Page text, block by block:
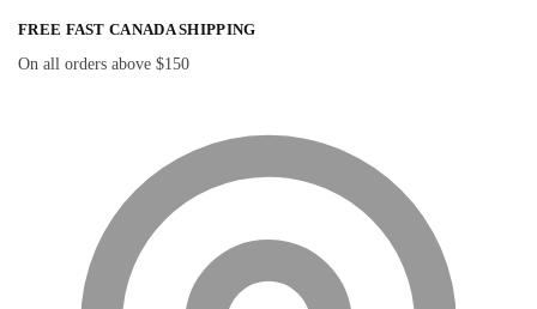
FREE FAST CANADA SHIPPING
On all orders above $150